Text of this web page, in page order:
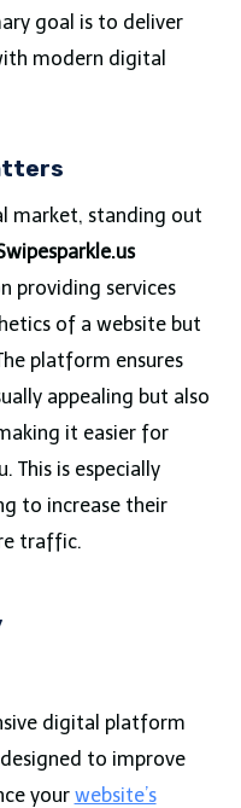
goal is to deliver
modern digital
market, standing out
providing services
of a website but
platform ensures
appealing but also
it easier for
This is especially
to increase their
traffic.
digital platform
to improve
your website’s